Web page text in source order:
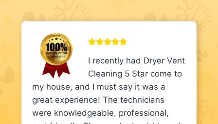
I recently had Dryer Vent
Cleaning 5 Star come to
my house, and I must say it was a
great experience! The technicians
were knowledgeable, professional,